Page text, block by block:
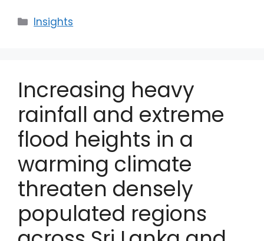
Categories
Insights
Increasing heavy
rainfall and extreme
flood heights in a
warming climate
threaten densely
populated regions